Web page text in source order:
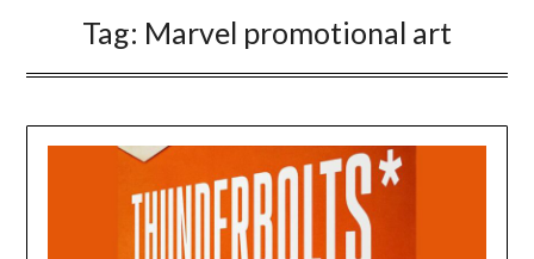
Tag: Marvel promotional art